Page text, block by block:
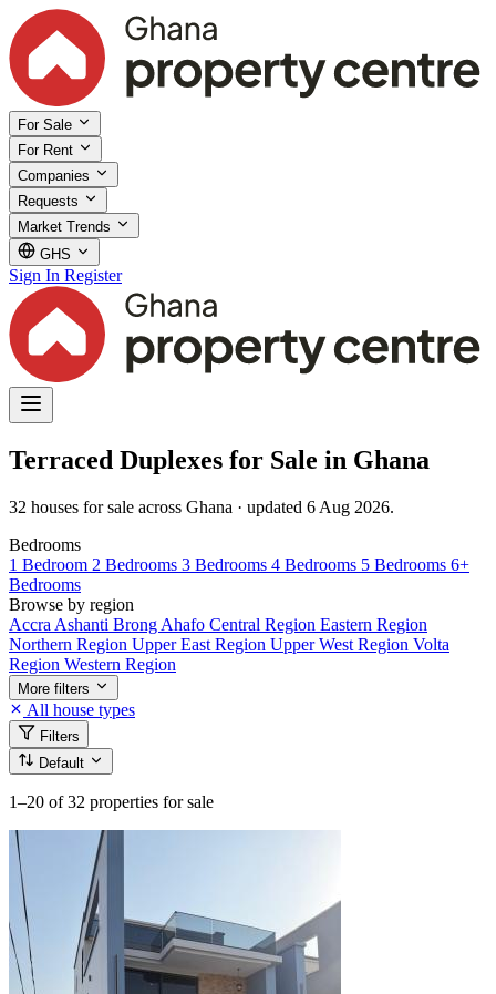
For Sale
For Rent
Companies
Requests
Market Trends
GHS
Sign In Register
Terraced Duplexes for Sale in Ghana
32 houses for sale across Ghana · updated 6 Aug 2026.
Bedrooms
1 Bedroom 2 Bedrooms 3 Bedrooms 4 Bedrooms 5 Bedrooms 6+
Bedrooms
Browse by region
Accra Ashanti Brong Ahafo Central Region Eastern Region
Northern Region Upper East Region Upper West Region Volta
Region Western Region
More filters
All house types
Filters
Default
1–20 of 32 properties for sale